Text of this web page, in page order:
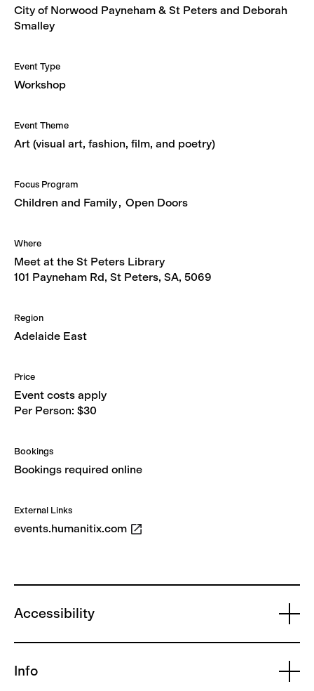
City of Norwood Payneham & St Peters and Deborah
Smalley
Event Type
Workshop
Event Theme
Art (visual art, fashion, film, and poetry)
Focus Program
Children and Family Open Doors
Where
Meet at the St Peters Library
101 Payneham Rd, St Peters, SA, 5069
Region
Adelaide East
Price
Event costs apply
Per Person: $30
Bookings
Bookings required online
External Links
events.humanitix.com
Accessibility
Info